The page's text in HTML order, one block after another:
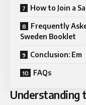
How to Join a
Frequently
Sweden Booklet
Conclusion: Em
FAQs